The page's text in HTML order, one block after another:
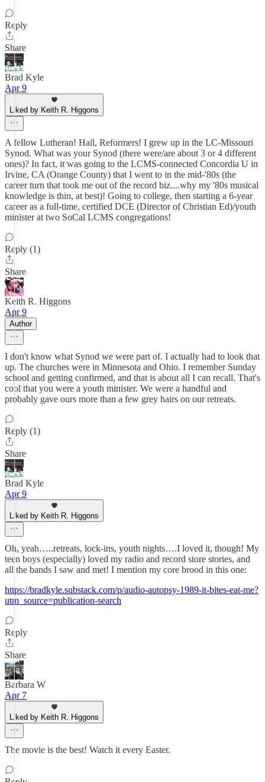
Reply
Share
Brad Kyle
Apr 9
Liked by Keith R. Higgons
A fellow Lutheran! Hail, Reformers! I grew up in the LC-Missouri
Synod. What was your Synod (there were/are about 3 or 4 different
ones)? In fact, it was going to the LCMS-connected Concordia U in
Irvine, CA (Orange County) that I went to in the mid-'80s (the
career turn that took me out of the record biz....why my '80s musical
knowledge is thin, at best)! Going to college, then starting a 6-year
career as a full-time, certified DCE (Director of Christian Ed)/youth
minister at two SoCal LCMS congregations!
Reply (1)
Share
Keith R. Higgons
Apr 9
Author
I don't know what Synod we were part of. I actually had to look that
up. The churches were in Minnesota and Ohio. I remember Sunday
school and getting confirmed, and that is about all I can recall. That's
cool that you were a youth minister. We were a handful and
probably gave ours more than a few grey hairs on our retreats.
Reply (1)
Share
Brad Kyle
Apr 9
Liked by Keith R. Higgons
Oh, yeah…..retreats, lock-ins, youth nights….I loved it, though! My
teen boys (especially) loved my radio and record store stories, and
all the bands I saw and met! I mention my core brood in this one:
https://bradkyle.substack.com/p/audio-autopsy-1989-it-bites-eat-me?
utm_source=publication-search
Reply
Share
Barbara W
Apr 7
Liked by Keith R. Higgons
The movie is the best! Watch it every Easter.